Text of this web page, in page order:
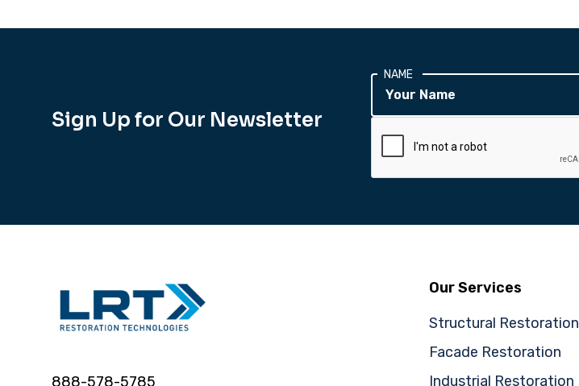
Sign Up for Our Newsletter
NAME
888-578-5785
Our Services
Structural Restoration
Facade Restoration
Industrial Restoration